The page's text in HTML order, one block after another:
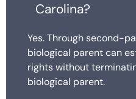
Carolina?
Yes. Through second-
biological parent can
rights without
biological parent.